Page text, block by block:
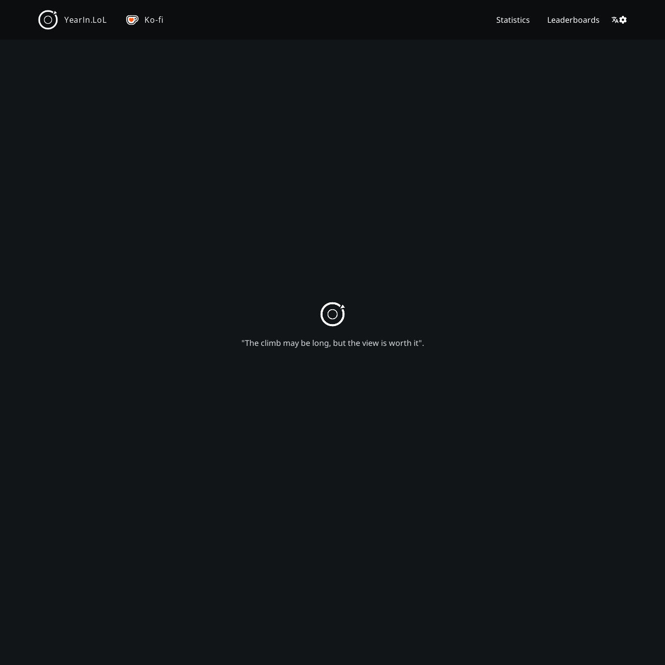
YearIn.LoL Ko-fi Statistics Leaderboards
"The climb may be long, but the view is worth it".